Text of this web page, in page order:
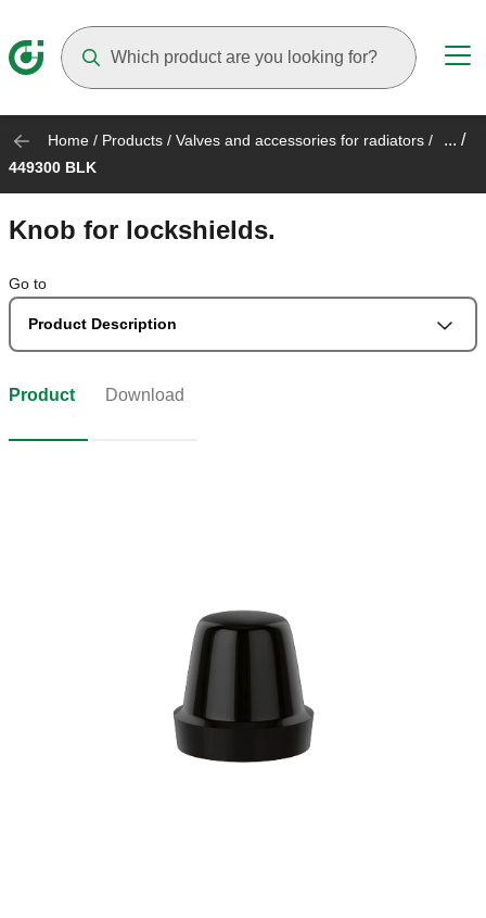
Home / Products / Valves and accessories for radiators / ... /
449300 BLK
Knob for lockshields.
Go to
Product Description
Product Download